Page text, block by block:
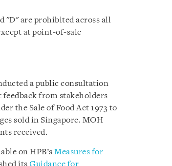
"D" are prohibited across all
at point-of-sale
a public consultation
feedback from stakeholders
the Sale of Food Act 1973 to
sold in Singapore. MOH
received.
on HPB’s Measures for
its Guidance for